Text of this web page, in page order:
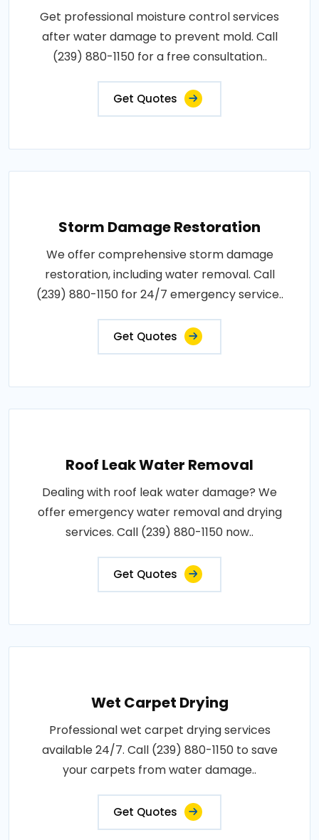
Get professional moisture control services
after water damage to prevent mold. Call
(239) 880-1150 for a free consultation..
Get Quotes
Storm Damage Restoration
We offer comprehensive storm damage
restoration, including water removal. Call
(239) 880-1150 for 24/7 emergency service..
Get Quotes
Roof Leak Water Removal
Dealing with roof leak water damage? We
offer emergency water removal and drying
services. Call (239) 880-1150 now..
Get Quotes
Wet Carpet Drying
Professional wet carpet drying services
available 24/7. Call (239) 880-1150 to save
your carpets from water damage..
Get Quotes